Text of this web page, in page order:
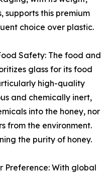
supports this premium
choice over plastic.
Safety: The food and
glass for its food
high-quality
and chemically inert,
into the honey, nor
from the environment.
the purity of honey.
Preference: With global